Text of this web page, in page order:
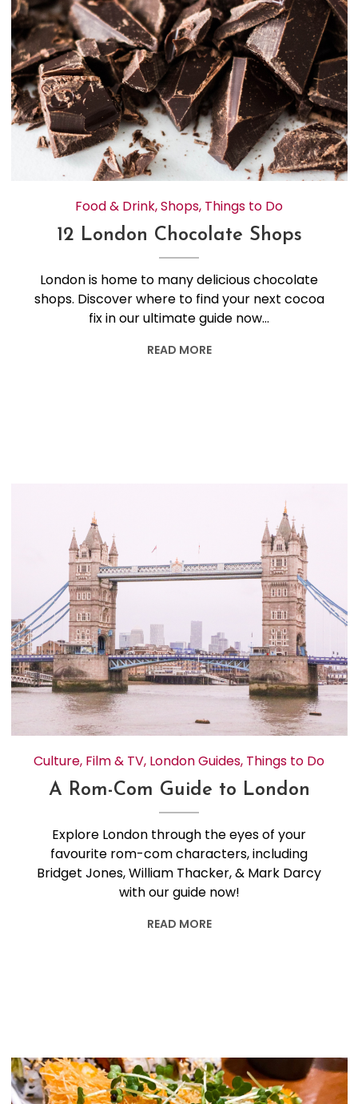
Food & Drink,Shops, Things to Do
12 London Chocolate Shops
London is home to many delicious chocolate
shops. Discover where to find your next cocoa
fix in our ultimate guide now…
READ MORE
Culture, Film & TV, London Guides, Things to Do
A Rom-Com Guide to London
Explore London through the eyes of your
favourite rom-com characters, including
Bridget Jones, William Thacker, & Mark Darcy
with our guide now!
READ MORE